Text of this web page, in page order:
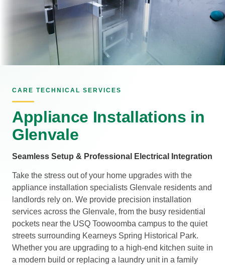
CARE TECHNICAL SERVICES
Appliance Installations in
Glenvale
Seamless Setup & Professional Electrical Integration
Take the stress out of your home upgrades with the
appliance installation specialists Glenvale residents and
landlords rely on. We provide precision installation
services across the Glenvale, from the busy residential
pockets near the USQ Toowoomba campus to the quiet
streets surrounding Kearneys Spring Historical Park.
Whether you are upgrading to a high-end kitchen suite in
a modern build or replacing a laundry unit in a family